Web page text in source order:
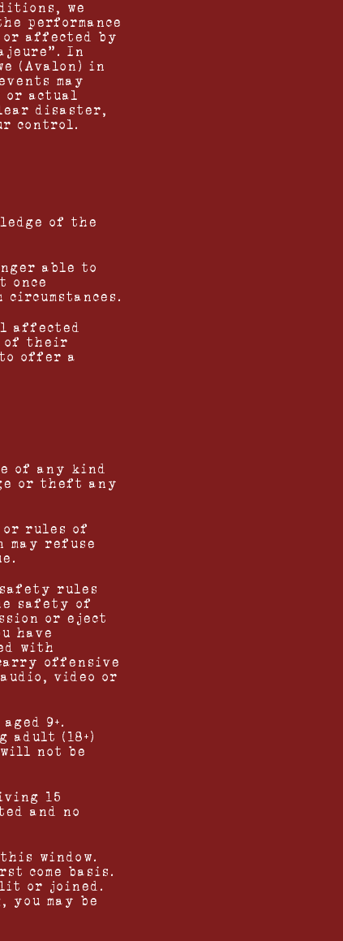
we
performance
or affected by
In
(Avalon) in
may
actual
disaster,
control.
of the
able to
once
affected
of their
offer a
of any kind
or theft any
or rules of
may refuse
rules
safety of
or eject
have
with
offensive
video or
9+.
adult (18+)
will not be
15
and no
window.
come basis.
or joined.
you may be